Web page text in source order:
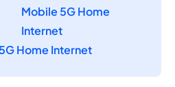
Mobile 5G Home
Internet
Home Internet